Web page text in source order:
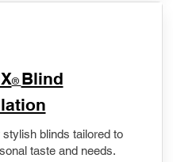
® Blind
stylish blinds tailored to
taste and needs.